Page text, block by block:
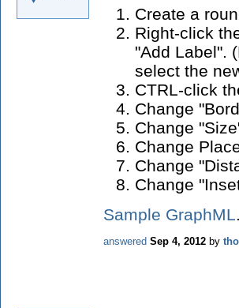
Create a
Right-click
"Add Label".
select the
CTRL-click
Change
Change
Change
Change
Change
Sample GraphML
answered Sep 4, 2012 by